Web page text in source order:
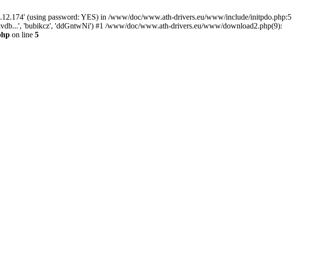
(using password: YES) in /www/doc/www.ath-drivers.eu/www/include/initpdo.php:5
'bubikcz', 'ddGntwNi') #1 /www/doc/www.ath-drivers.eu/www/download2.php(9):
on line 5